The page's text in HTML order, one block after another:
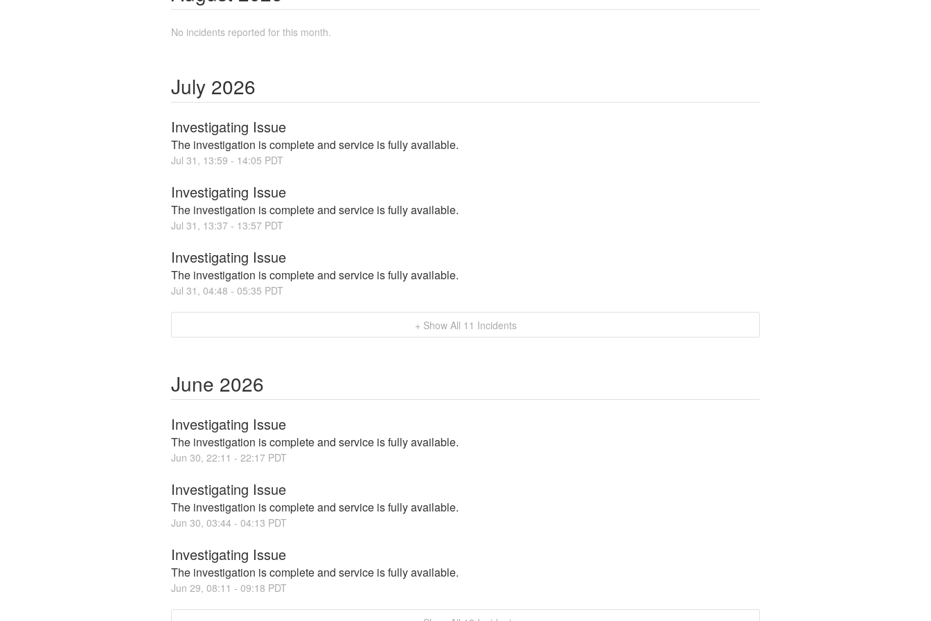
No incidents reported for this month.
July 2026
Investigating Issue
The investigation is complete and service is fully available.
Jul 31 , 13:59 - 14:05 PDT
Investigating Issue
The investigation is complete and service is fully available.
Jul 31 , 13:37 - 13:57 PDT
Investigating Issue
The investigation is complete and service is fully available.
Jul 31 , 04:48 - 05:35 PDT
+ Show All 11 Incidents
June 2026
Investigating Issue
The investigation is complete and service is fully available.
Jun 30, 22:11 - 22:17 PDT
Investigating Issue
The investigation is complete and service is fully available.
Jun 30, 03:44 - 04:13 PDT
Investigating Issue
The investigation is complete and service is fully available.
Jun 29, 08:11 - 09:18 PDT